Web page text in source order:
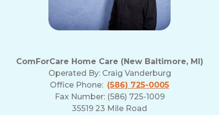
ComForCare Home Care (New Baltimore, MI)
Operated By: Craig Vanderburg
Office Phone: (586) 725-0005
Fax Number: (586) 725-1009
35519 23 Mile Road